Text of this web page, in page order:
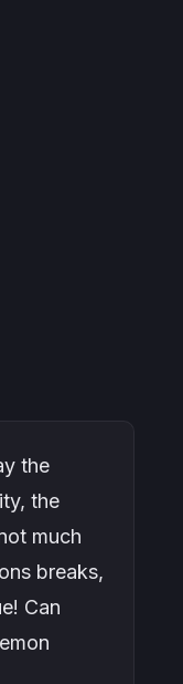
the
the
much
breaks,
Can